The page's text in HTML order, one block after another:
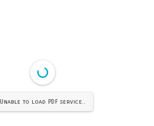
Unable to load PDF service..